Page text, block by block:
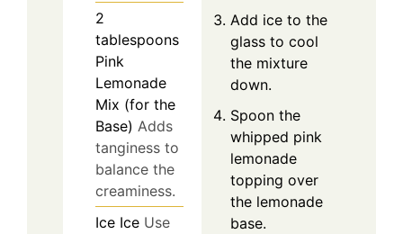
2
tablespoons
Pink
Lemonade
Mix (for the
Base) Adds
tanginess to
balance the
creaminess.
Ice Ice Use
Add ice to the
glass to cool
the mixture
down.
Spoon the
whipped pink
lemonade
topping over
the lemonade
base.